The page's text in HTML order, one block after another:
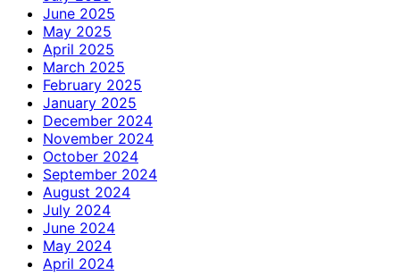
June 2025
May 2025
April 2025
March 2025
February 2025
January 2025
December 2024
November 2024
October 2024
September 2024
August 2024
July 2024
June 2024
May 2024
April 2024